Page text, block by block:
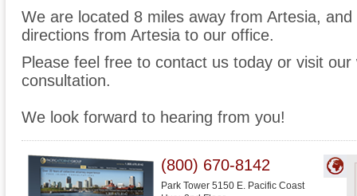
We are located 8 miles away from Artesia,
directions from Artesia to our office.
Please feel free to contact us today or visit
consultation.
We look forward to hearing from you!
(800) 670-8142
Park Tower 5150 E. Pacific Coast